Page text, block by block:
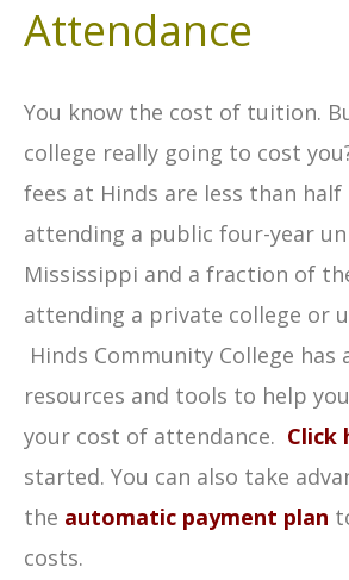
Attendance
You know the cost of tuition.
college really going to cost
fees at Hinds are less than
attending a public four-year
Mississippi and a fraction of
attending a private college or
Hinds Community College has
resources and tools to help
your cost of attendance. Click
started. You can also take
the automatic payment plan
costs.